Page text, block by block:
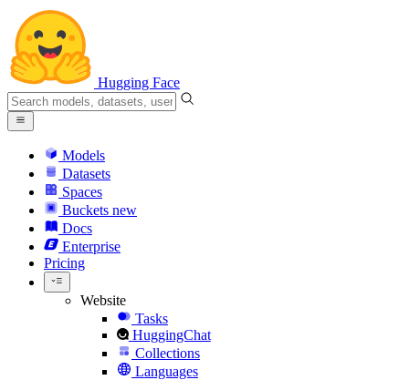
Hugging Face
Models
Datasets
Spaces
Buckets new
Docs
Enterprise
Pricing
Website
Tasks
HuggingChat
Collections
Languages